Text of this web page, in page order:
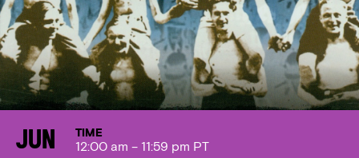
Jun
TIME
12:00 am – 11:59 pm PT